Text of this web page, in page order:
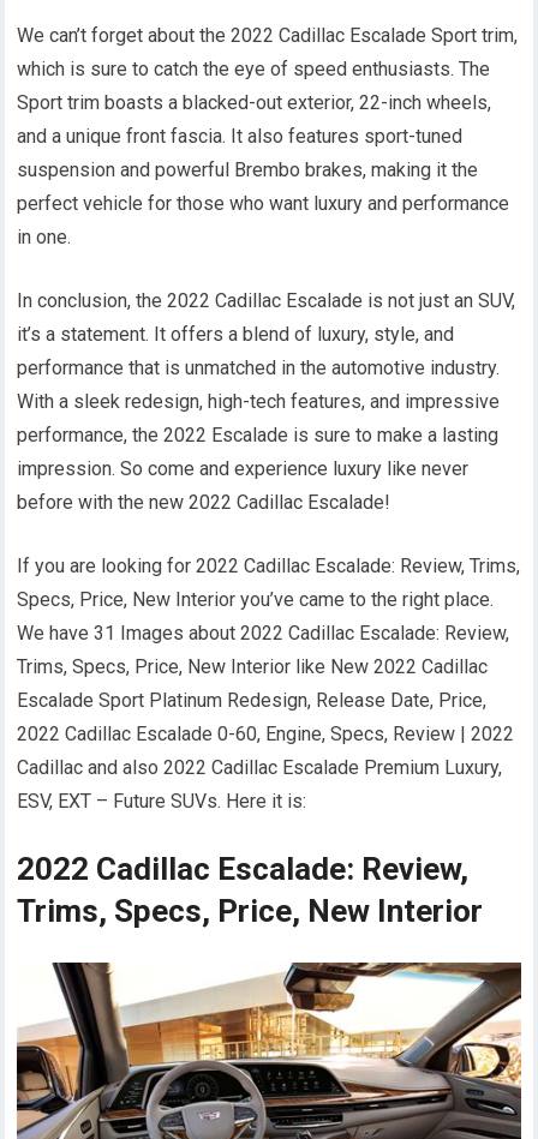
We can’t forget about the 2022 Cadillac Escalade Sport trim,
which is sure to catch the eye of speed enthusiasts. The
Sport trim boasts a blacked-out exterior, 22-inch wheels,
and a unique front fascia. It also features sport-tuned
suspension and powerful Brembo brakes, making it the
perfect vehicle for those who want luxury and performance
in one.
In conclusion, the 2022 Cadillac Escalade is not just an SUV,
it’s a statement. It offers a blend of luxury, style, and
performance that is unmatched in the automotive industry.
With a sleek redesign, high-tech features, and impressive
performance, the 2022 Escalade is sure to make a lasting
impression. So come and experience luxury like never
before with the new 2022 Cadillac Escalade!
If you are looking for 2022 Cadillac Escalade: Review, Trims,
Specs, Price, New Interior you’ve came to the right place.
We have 31 Images about 2022 Cadillac Escalade: Review,
Trims, Specs, Price, New Interior like New 2022 Cadillac
Escalade Sport Platinum Redesign, Release Date, Price,
2022 Cadillac Escalade 0-60, Engine, Specs, Review | 2022
Cadillac and also 2022 Cadillac Escalade Premium Luxury,
ESV, EXT – Future SUVs. Here it is:
2022 Cadillac Escalade: Review,
Trims, Specs, Price, New Interior